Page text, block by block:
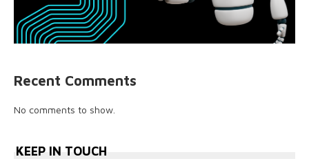
Recent Comments
No comments to show.
KEEP IN TOUCH